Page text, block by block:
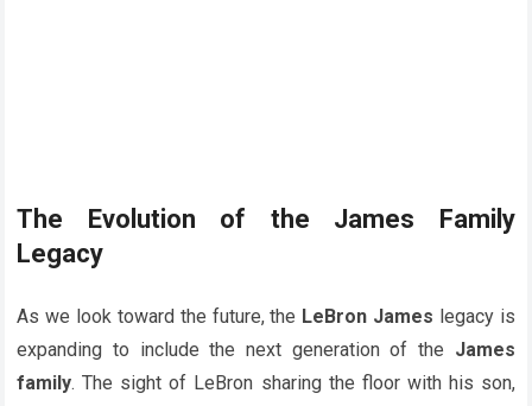
The Evolution of the James Family
Legacy
As we look toward the future, the LeBron James legacy is
expanding to include the next generation of the James
family. The sight of LeBron sharing the floor with his son,